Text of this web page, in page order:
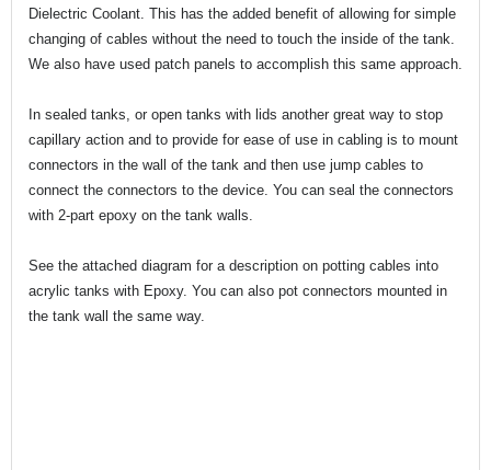
Dielectric Coolant. This has the added benefit of allowing for simple
changing of cables without the need to touch the inside of the tank.
We also have used patch panels to accomplish this same approach.
In sealed tanks, or open tanks with lids another great way to stop
capillary action and to provide for ease of use in cabling is to mount
connectors in the wall of the tank and then use jump cables to
connect the connectors to the device. You can seal the connectors
with 2-part epoxy on the tank walls.
See the attached diagram for a description on potting cables into
acrylic tanks with Epoxy. You can also pot connectors mounted in
the tank wall the same way.